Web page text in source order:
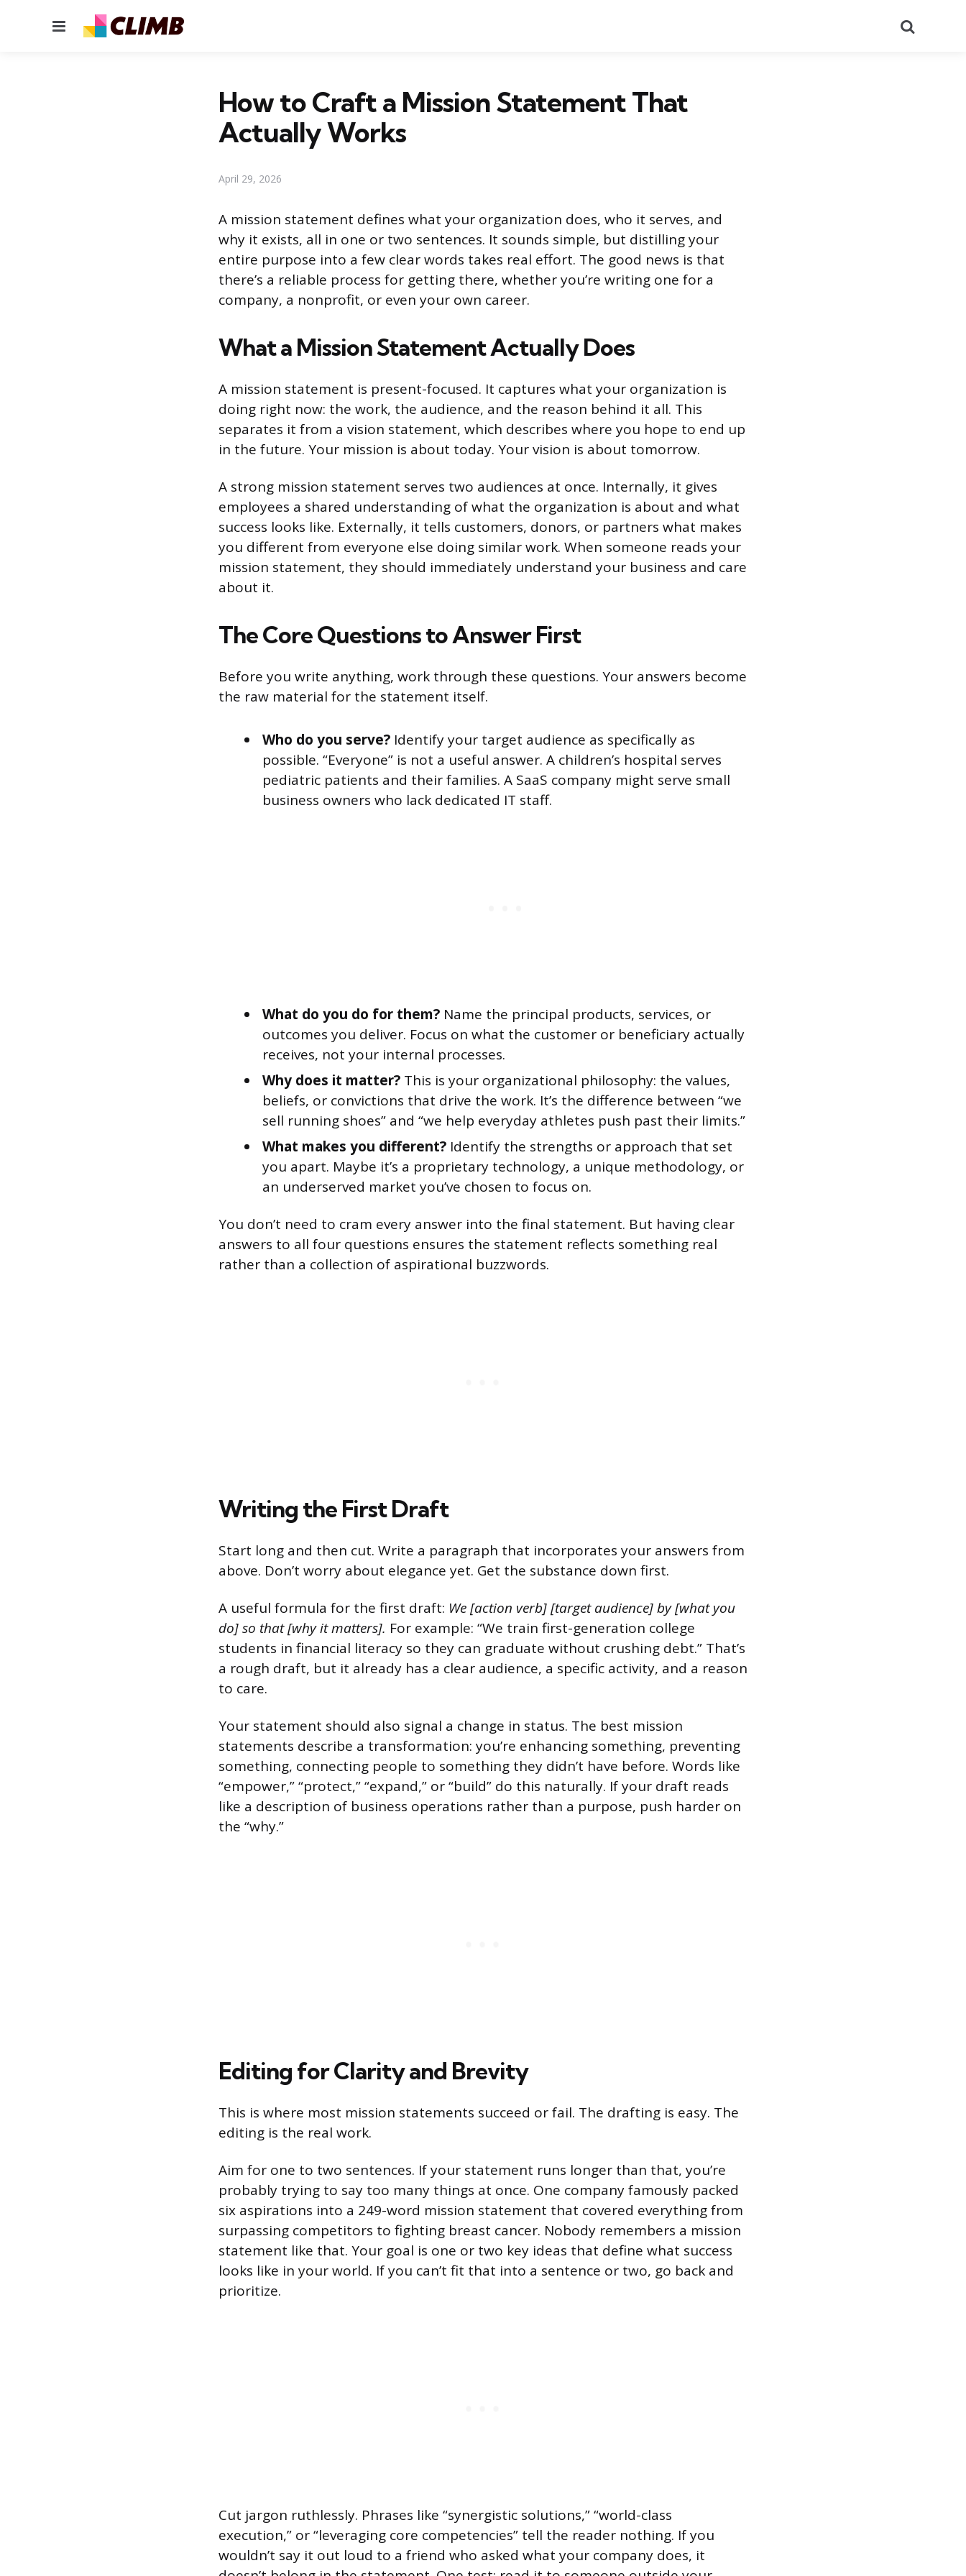
Menu
How to Craft a Mission Statement That
Actually Works
April 29, 2026
A mission statement defines what your organization does, who it serves, and
why it exists, all in one or two sentences. It sounds simple, but distilling your
entire purpose into a few clear words takes real effort. The good news is that
there’s a reliable process for getting there, whether you’re writing one for a
company, a nonprofit, or even your own career.
What a Mission Statement Actually Does
A mission statement is present-focused. It captures what your organization is
doing right now: the work, the audience, and the reason behind it all. This
separates it from a vision statement, which describes where you hope to end up
in the future. Your mission is about today. Your vision is about tomorrow.
A strong mission statement serves two audiences at once. Internally, it gives
employees a shared understanding of what the organization is about and what
success looks like. Externally, it tells customers, donors, or partners what makes
you different from everyone else doing similar work. When someone reads your
mission statement, they should immediately understand your business and care
about it.
The Core Questions to Answer First
Before you write anything, work through these questions. Your answers become
the raw material for the statement itself.
Who do you serve? Identify your target audience as specifically as
possible. “Everyone” is not a useful answer. A children’s hospital serves
pediatric patients and their families. A SaaS company might serve small
business owners who lack dedicated IT staff.
What do you do for them? Name the principal products, services, or
outcomes you deliver. Focus on what the customer or beneficiary actually
receives, not your internal processes.
Why does it matter? This is your organizational philosophy: the values,
beliefs, or convictions that drive the work. It’s the difference between “we
sell running shoes” and “we help everyday athletes push past their limits.”
What makes you different? Identify the strengths or approach that set
you apart. Maybe it’s a proprietary technology, a unique methodology, or
an underserved market you’ve chosen to focus on.
You don’t need to cram every answer into the final statement. But having clear
answers to all four questions ensures the statement reflects something real
rather than a collection of aspirational buzzwords.
Writing the First Draft
Start long and then cut. Write a paragraph that incorporates your answers from
above. Don’t worry about elegance yet. Get the substance down first.
A useful formula for the first draft: We [action verb] [target audience] by [what you
do] so that [why it matters]. For example: “We train first-generation college
students in financial literacy so they can graduate without crushing debt.” That’s
a rough draft, but it already has a clear audience, a specific activity, and a reason
to care.
Your statement should also signal a change in status. The best mission
statements describe a transformation: you’re enhancing something, preventing
something, connecting people to something they didn’t have before. Words like
“empower,” “protect,” “expand,” or “build” do this naturally. If your draft reads
like a description of business operations rather than a purpose, push harder on
the “why.”
Editing for Clarity and Brevity
This is where most mission statements succeed or fail. The drafting is easy. The
editing is the real work.
Aim for one to two sentences. If your statement runs longer than that, you’re
probably trying to say too many things at once. One company famously packed
six aspirations into a 249-word mission statement that covered everything from
surpassing competitors to fighting breast cancer. Nobody remembers a mission
statement like that. Your goal is one or two key ideas that define what success
looks like in your world. If you can’t fit that into a sentence or two, go back and
prioritize.
Cut jargon ruthlessly. Phrases like “synergistic solutions,” “world-class
execution,” or “leveraging core competencies” tell the reader nothing. If you
wouldn’t say it out loud to a friend who asked what your company does, it